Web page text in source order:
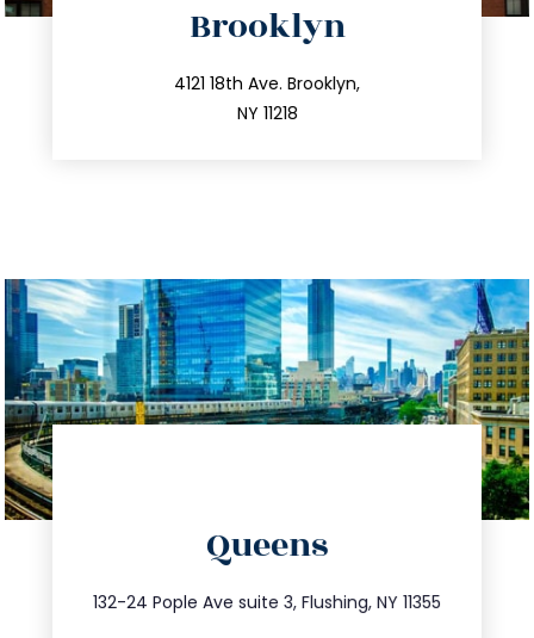
Brooklyn
4121 18th Ave. Brooklyn,
NY 11218
212.596.7039
info@trustsandestate.com
Queens
132-24 Pople Ave suite 3, Flushing, NY 11355
347.809.5539
info@trustsandestate.com